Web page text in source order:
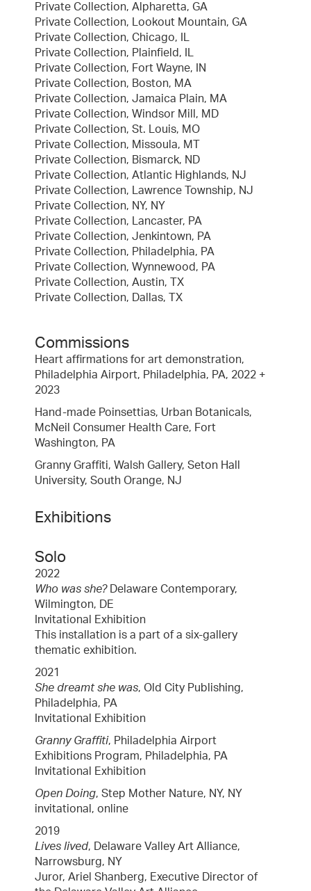
Private Collection, Alpharetta, GA
Private Collection, Lookout Mountain, GA
Private Collection, Chicago, IL
Private Collection, Plainfield, IL
Private Collection, Fort Wayne, IN
Private Collection, Boston, MA
Private Collection, Jamaica Plain, MA
Private Collection, Windsor Mill, MD
Private Collection, St. Louis, MO
Private Collection, Missoula, MT
Private Collection, Bismarck, ND
Private Collection, Atlantic Highlands, NJ
Private Collection, Lawrence Township, NJ
Private Collection, NY, NY
Private Collection, Lancaster, PA
Private Collection, Jenkintown, PA
Private Collection, Philadelphia, PA
Private Collection, Wynnewood, PA
Private Collection, Austin, TX
Private Collection, Dallas, TX
Commissions
Heart affirmations for art demonstration,
Philadelphia Airport, Philadelphia, PA, 2022 +
2023
Hand-made Poinsettias, Urban Botanicals,
McNeil Consumer Health Care, Fort
Washington, PA
Granny Graffiti, Walsh Gallery, Seton Hall
University, South Orange, NJ
Exhibitions
Solo
2022
Who was she?Delaware Contemporary,
Wilmington, DE
Invitational Exhibition
This installation is a part of a six-gallery
thematic exhibition.
2021
She dreamt she was, Old City Publishing,
Philadelphia, PA
Invitational Exhibition
Granny Graffiti, Philadelphia Airport
Exhibitions Program, Philadelphia, PA
Invitational Exhibition
Open Doing, Step Mother Nature, NY, NY
invitational, online
2019
Lives lived, Delaware Valley Art Alliance,
Narrowsburg, NY
Juror, Ariel Shanberg, Executive Director of